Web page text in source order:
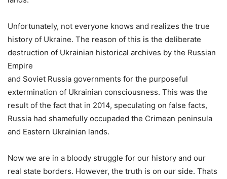
Unfortunately, not everyone knows and realizes the true
history of Ukraine. The reason of this is the deliberate
destruction of Ukrainian historical archives by the Russian
Empire
and Soviet Russia governments for the purposeful
extermination of Ukrainian consciousness. This was the
result of the fact that in 2014, speculating on false facts,
Russia had shamefully occupaded the Crimean peninsula
and Eastern Ukrainian lands.
Now we are in a bloody struggle for our history and our
real state borders. However, the truth is on our side. Thats